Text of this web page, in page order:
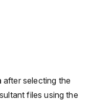
after selecting the
files using the